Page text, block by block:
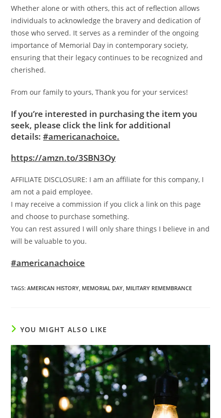
Whether alone or with others, this act of reflection allows
individuals to acknowledge the bravery and dedication of
those who served. It serves as a reminder of the ongoing
importance of Memorial Day in contemporary society,
ensuring that their legacy continues to be recognized and
cherished.
From our family to yours, Thank you for your services!
If you’re interested in purchasing the item you
seek, please click the link for additional
details:#americanachoice.
https://amzn.to/3SBN3Oy
AFFILIATE DISCLOSURE: I am an affiliate for this company, I
am not a paid employee.
I may receive a commission if you click a link on this page
and choose to purchase something.
You can rest assured I will only share things I believe in and
will be valuable to you.
#americanachoice
TAGS:AMERICAN HISTORY, MEMORIAL DAY, MILITARY REMEMBRANCE
YOU MIGHT ALSO LIKE